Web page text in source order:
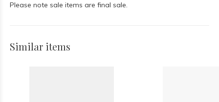
Please note sale items are final sale.
Similar items